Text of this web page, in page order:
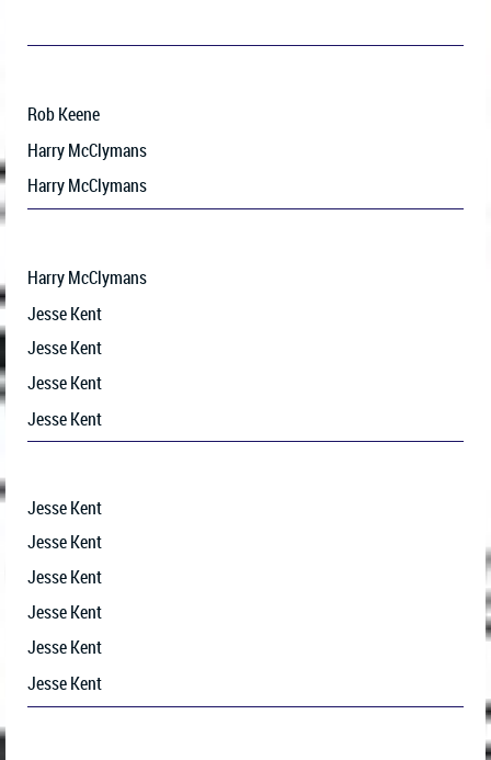
Rob Keene
Harry McClymans
Harry McClymans
Harry McClymans
Jesse Kent
Jesse Kent
Jesse Kent
Jesse Kent
Jesse Kent
Jesse Kent
Jesse Kent
Jesse Kent
Jesse Kent
Jesse Kent